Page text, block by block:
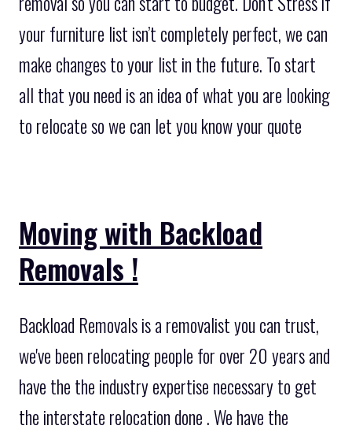
your furniture list isn’t completely perfect, we can
make changes to your list in the future. To start
all that you need is an idea of what you are looking
to relocate so we can let you know your quote
Moving with Backload
Removals !
Backload Removals is a removalist you can trust,
we've been relocating people for over 20 years and
have the the industry expertise necessary to get
the interstate relocation done . We have the